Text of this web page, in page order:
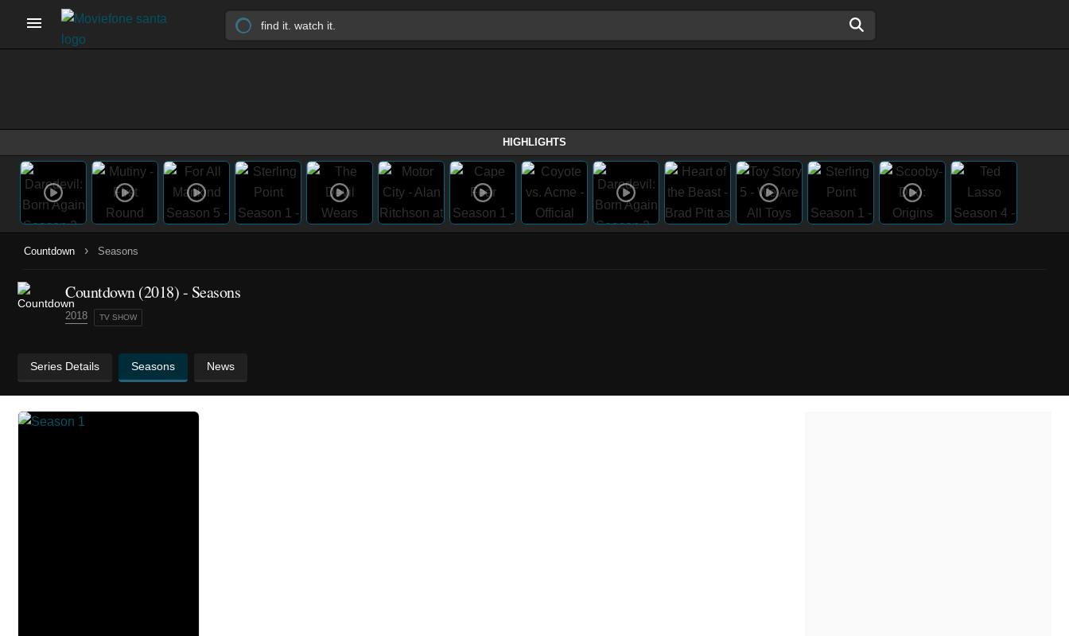
HIGHLIGHTS
Countdown › Seasons
Countdown(2018)- Seasons
2018 TV SHOW
Series Details Seasons News